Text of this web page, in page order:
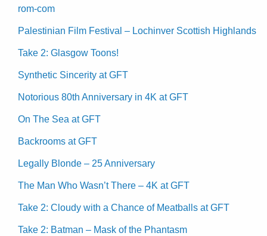
rom-com
Palestinian Film Festival – Lochinver Scottish Highlands
Take 2: Glasgow Toons!
Synthetic Sincerity at GFT
Notorious 80th Anniversary in 4K at GFT
On The Sea at GFT
Backrooms at GFT
Legally Blonde – 25 Anniversary
The Man Who Wasn’t There – 4K at GFT
Take 2: Cloudy with a Chance of Meatballs at GFT
Take 2: Batman – Mask of the Phantasm